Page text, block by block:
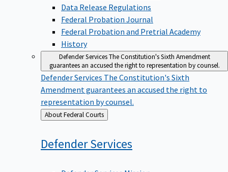
Data Release Regulations
Federal Probation Journal
Federal Probation and Pretrial Academy
History
Defender ServicesThe Constitution's Sixth Amendment
guarantees an accused the right to representation by counsel.
Defender Services The Constitution's Sixth
Amendment guarantees an accused the right to
representation by counsel.
Back
to
About Federal Courts
DefenderServices